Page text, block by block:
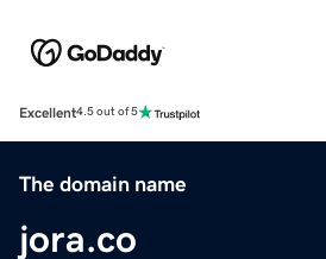
Excellent4.5 out of 5
The domain name
jora.co